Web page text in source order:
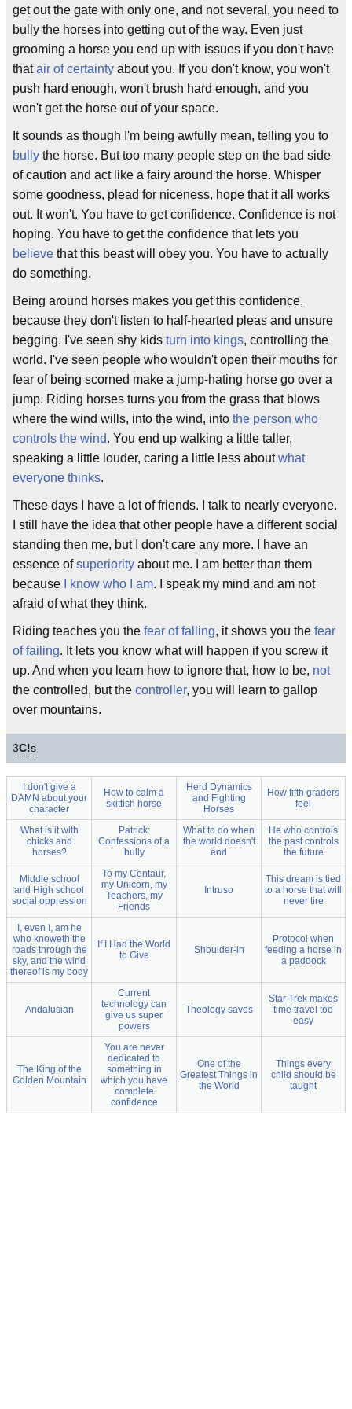
get out the gate with only one, and not several, you need to
bully the horses into getting out of the way. Even just
grooming a horse you end up with issues if you don't have
thatair of certainty about you. If you don't know, you won't
push hard enough, won't brush hard enough, and you
won't get the horse out of your space.
It sounds as though I'm being awfully mean, telling you to
bully the horse. But too many people step on the bad side
of caution and act like a fairy around the horse. Whisper
some goodness, plead for niceness, hope that it all works
out. It won't. You have to get confidence. Confidence is not
hoping. You have to get the confidence that lets you
believe that this beast will obey you. You have to actually
do something.
Being around horses makes you get this confidence,
because they don't listen to half-hearted pleas and unsure
begging. I've seen shy kids turn into kings, controlling the
world. I've seen people who wouldn't open their mouths for
fear of being scorned make a jump-hating horse go over a
jump. Riding horses turns you from the grass that blows
where the wind wills, into the wind, into the person who
controls the wind. You end up walking a little taller,
speaking a little louder, caring a little less aboutwhat
everyone thinks.
These days I have a lot of friends. I talk to nearly everyone.
I still have the idea that other people have a different social
standing then me, but I don't care any more. I have an
essence ofsuperiority about me. I am better than them
because
I know who I am. I speak my mind and am not
afraid of what they think.
Riding teaches you the fear of falling, it shows you the fear
of failing. It lets you know what will happen if you screw it
up. And when you learn how to ignore that, how to be, not
the controlled, but the controller, you will learn to gallop
over mountains.
3C!s
I don't give a
DAMN about your
character
How to calm a
skittish horse
Herd Dynamics
and Fighting
Horses
How fifth graders
feel
What is it with
chicks and
horses?
Patrick:
Confessions of a
bully
What to do when
the world doesn't
end
He who controls
the past controls
the future
Middle school
and High school
social oppression
To my Centaur,
my Unicorn, my
Teachers, my
Friends
Intruso
This dream is tied
to a horse that will
never tire
I, even I, am he
who knoweth the
roads through the
sky, and the wind
thereof is my body
If I Had the World
to Give
Shoulder-in
Protocol when
feeding a horse in
a paddock
Andalusian
Current
technology can
give us super
powers
Theology saves
Star Trek makes
time travel too
easy
The King of the
Golden Mountain
You are never
dedicated to
something in
which you have
complete
confidence
One of the
Greatest Things in
the World
Things every
child should be
taught